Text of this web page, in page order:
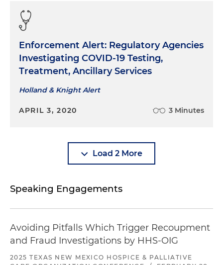
Enforcement Alert: Regulatory Agencies
Investigating COVID-19 Testing,
Treatment, Ancillary Services
Holland & Knight Alert
APRIL 3, 2020 3 Minutes
Load 2 More
Speaking Engagements
Avoiding Pitfalls Which Trigger Recoupment
and Fraud Investigations by HHS-OIG
2025 TEXAS NEW MEXICO HOSPICE & PALLIATIVE